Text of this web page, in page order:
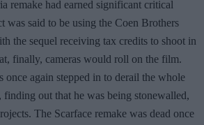
remake had earned significant critical
was said to be using the Coen Brothers
the sequel receiving tax credits to shoot in
finally, cameras would roll on the film.
once again stepped in to derail the whole
out that he was being stonewalled,
The Scarface remake was dead once